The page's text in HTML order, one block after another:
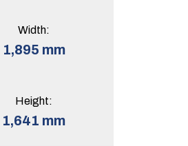
Width:
1,895 mm
Height:
1,641 mm